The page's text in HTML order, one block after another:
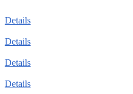
Details
Details
Details
Details